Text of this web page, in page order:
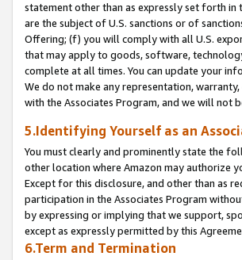
statement other than as expressly set forth in
are the subject of U.S. sanctions or of
Offering; (f) you will comply with all U.S.
that may apply to goods, software,
complete at all times. You can update your
We do not make any representation,
with the Associates Program, and we will not
5.Identifying Yourself as an
You must clearly and prominently state the
other location where Amazon may authorize
Except for this disclosure, and other than as
participation in the Associates Program
by expressing or implying that we support,
except as expressly permitted by this
6.Term and Termination